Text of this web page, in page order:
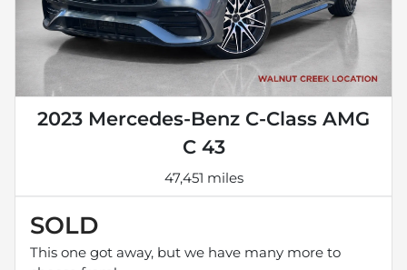
2023 Mercedes-Benz C-Class AMG
C 43
47,451 miles
SOLD
This one got away, but we have many more to